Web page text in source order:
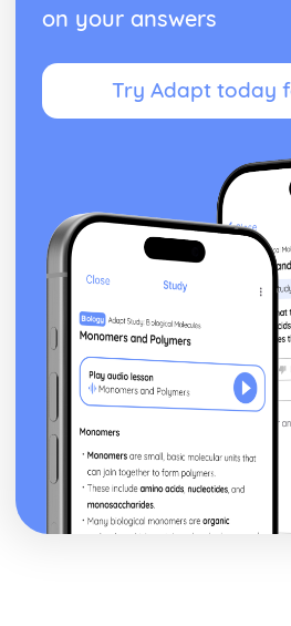
on your answers
Try Adapt today